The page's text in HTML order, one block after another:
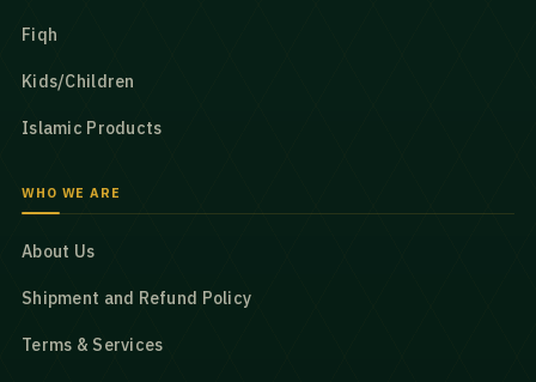
Fiqh
Kids/Children
Islamic Products
WHO WE ARE
About Us
Shipment and Refund Policy
Terms & Services